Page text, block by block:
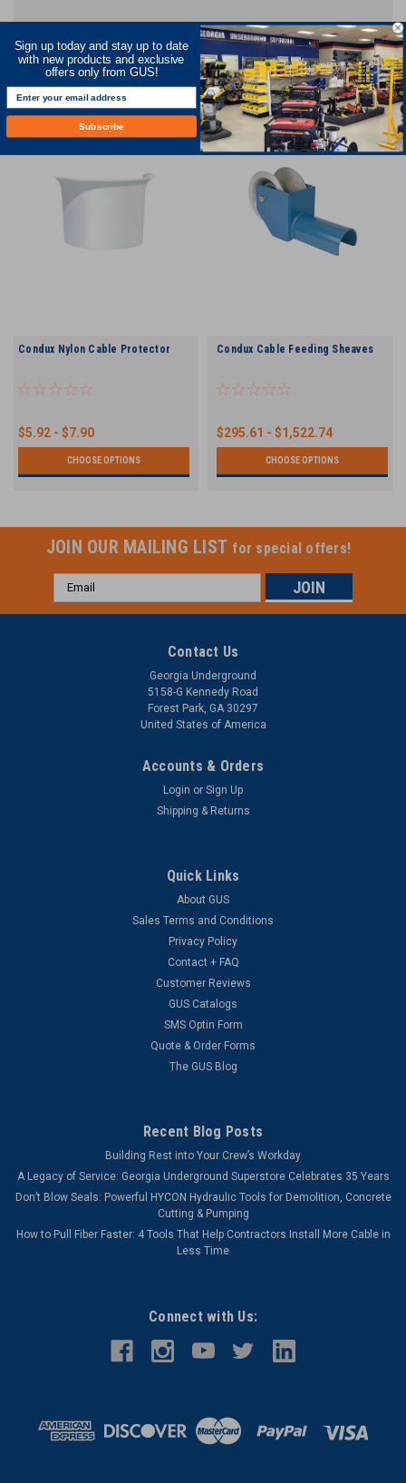
RECOMMENDED
Condux Nylon Cable Protector
$5.92 - $7.90
CHOOSE OPTIONS
Condux Cable Feeding Sheaves
$295.61 - $1,522.74
CHOOSE OPTIONS
JOIN OUR MAILING LIST for special offers!
Email
Address
Contact Us
Georgia Underground
5158-G Kennedy Road
Forest Park, GA 30297
United States of America
Accounts & Orders
Login or Sign Up
Shipping & Returns
Quick Links
About GUS
Sales Terms and Conditions
Privacy Policy
Contact + FAQ
Customer Reviews
GUS Catalogs
SMS Optin Form
Quote & Order Forms
The GUS Blog
Recent Blog Posts
Building Rest into Your Crew’s Workday
A Legacy of Service: Georgia Underground Superstore Celebrates 35 Years
Don’t Blow Seals: Powerful HYCON Hydraulic Tools for Demolition, Concrete
Cutting & Pumping
How to Pull Fiber Faster: 4 Tools That Help Contractors Install More Cable in
Less Time
Connect with Us:
Sign up today and stay up to date
with new products and exclusive
offers only from GUS!
Subscribe